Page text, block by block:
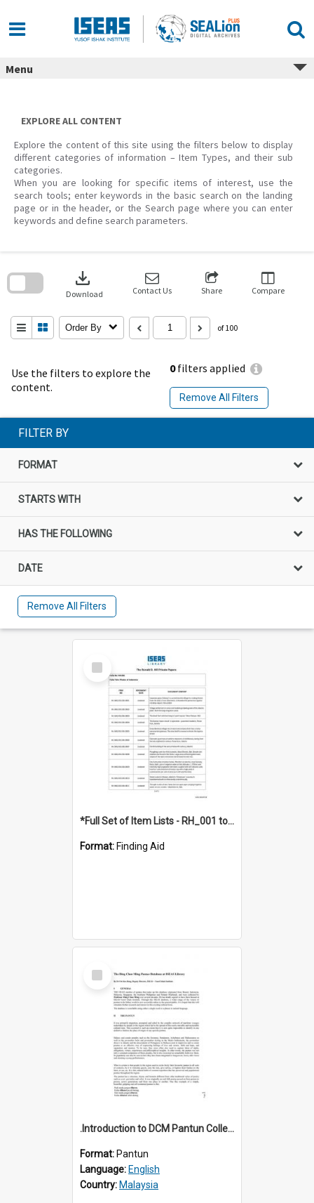
content
Menu
EXPLORE ALL CONTENT
Explore the content of this site using the filters below to display
different categories of information – Item Types, and their sub
categories.
When you are looking for specific items of interest, use the
search tools; enter keywords in the basic search on the landing
page or in the header, or the Search page where you can enter
keywords and define search parameters.
Use the filters to explore the
content.
0filters applied
Remove All Filters
download
Download Contact Us Share Compare
Order By of 100
search
FILTER BY
FORMAT
STARTS WITH
HAS THE FOLLOWING
DATE
Remove All Filters
Select
Item
*Full Set of Item Lists - RH_001 to RH_076
Format: Finding Aid
Select
Item
.Introduction to DCM Pantun Collection
Format: Pantun
Language: English
Country: Malaysia